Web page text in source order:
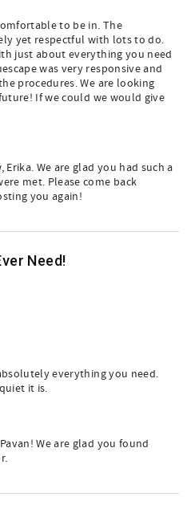
to be in. The
yet respectful with lots to do.
just about everything you need
was very responsive and
procedures. We are looking
If we could we would give
We are glad you had such a
met. Please come back
you again!
Need!
everything you need.
it is.
We are glad you found